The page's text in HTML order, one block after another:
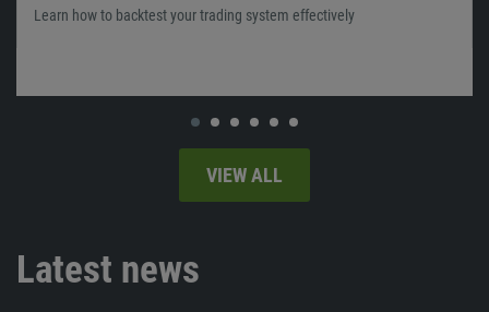
Learn how to backtest your trading system effectively
VIEW ALL
Latest news